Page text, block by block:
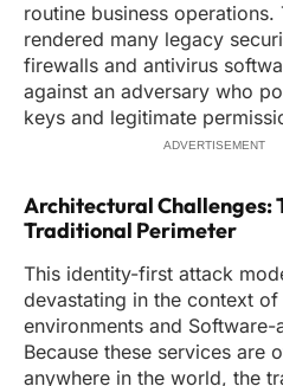
routine business operations.
rendered many legacy
firewalls and antivirus
against an adversary who
keys and legitimate
ADVERTISEMENT
Architectural Challenges:
Traditional Perimeter
This identity-first attack
devastating in the context
environments and
Because these services are
anywhere in the world, the